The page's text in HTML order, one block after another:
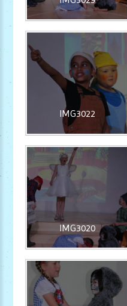
IMG3022
IMG3020